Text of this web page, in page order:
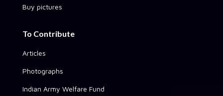
Buy pictures
To Contribute
Articles
Photographs
Indian Army Welfare Fund